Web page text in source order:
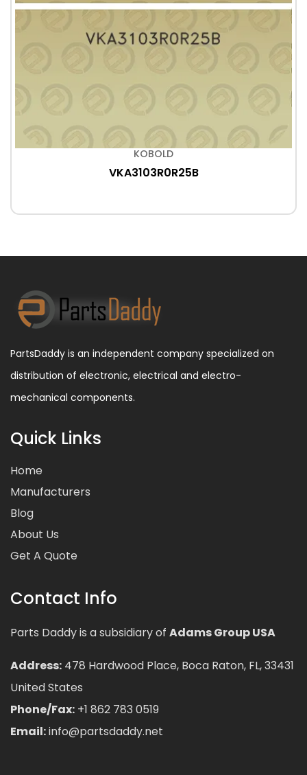
KOBOLD
VKA3103R0R25B
PartsDaddy is an independent company specialized on
distribution of electronic, electrical and electro-
mechanical components.
Quick Links
Home
Manufacturers
Blog
About Us
Get A Quote
Contact Info
Parts Daddy is a subsidiary of Adams Group USA
Address: 478 Hardwood Place, Boca Raton, FL, 33431
United States
Phone/Fax: +1 862 783 0519
Email:info@partsdaddy.net